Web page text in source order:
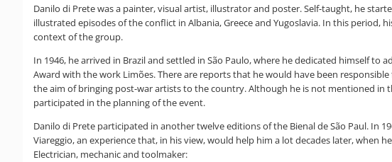
Danilo di Prete was a painter, visual artist, illustrator and poster. Self-taught, he
illustrated episodes of the conflict in Albania, Greece and Yugoslavia. In this
context of the group.
In 1946, he arrived in Brazil and settled in São Paulo, where he dedicated himself
Award with the work Limões. There are reports that he would have been
the aim of bringing post-war artists to the country. Although he is not mentioned in
participated in the planning of the event.
Danilo di Prete participated in another twelve editions of the Bienal de São Paul. In
Viareggio, an experience that, in his view, would help him a lot decades later, when
Electrician, mechanic and toolmaker: